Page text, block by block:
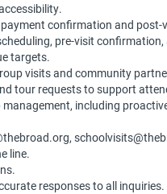
confirmation and post-
pre-visit
targets.
visits and community
tour requests to support
including
line.
responses to all inquiries.